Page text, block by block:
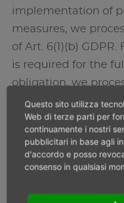
implementation of
measures, we
of Art. 6(1)(b)
is required for the
obligation, we
6(1)(c) GDPR.
processing may be
of our legitimate
6(1)(f) GDPR.
legal basis in each
Questo sito utilizza
Web di terze parti per
continuamente i nostri
pubblicitari in base agli
d'accordo e posso
consenso in qualsiasi